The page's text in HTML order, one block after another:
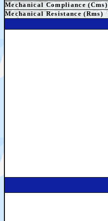
Mechanical Compliance (Cms)
Mechanical Resistance (Rms)